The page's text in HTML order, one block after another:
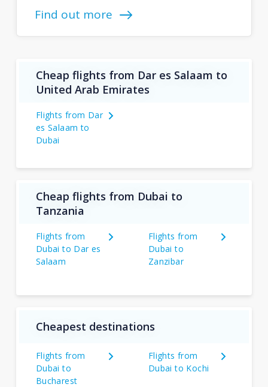
Find out more
Cheap flights from Dar es Salaam to
United Arab Emirates
Flights from Dar
es Salaam to
Dubai
Cheap flights from Dubai to
Tanzania
Flights from
Dubai to Dar es
Salaam
Flights from
Dubai to
Zanzibar
Cheapest destinations
Flights from
Dubai to
Bucharest
Flights from
Dubai to Kochi